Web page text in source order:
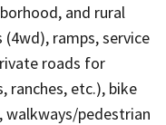
and rural
ramps, service
roads for
ranches, etc.), bike
walkways/pedestrian